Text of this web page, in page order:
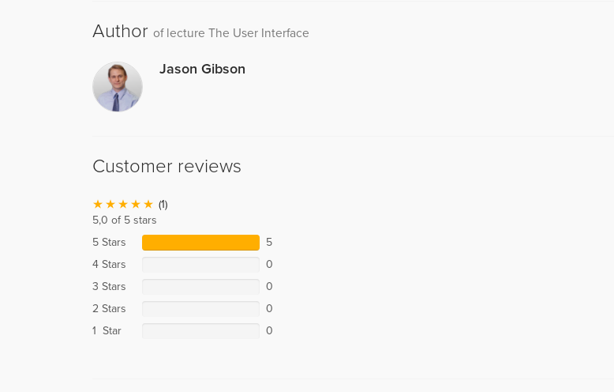
Author of lecture The User Interface
Jason Gibson
Customer reviews
(1)
5,0 of 5 stars
5 Stars
5
4 Stars
0
3 Stars
0
2 Stars
0
1 Star
0